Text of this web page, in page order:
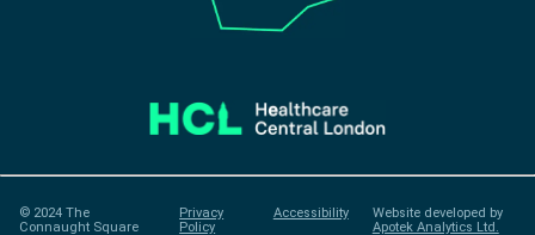
© 2024 The
Connaught Square
Privacy
Policy
Accessibility
Website developed by
Apotek Analytics Ltd.